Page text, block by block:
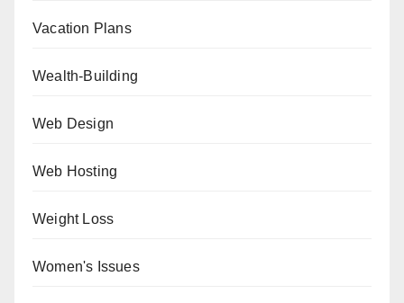
Vacation Plans
Wealth-Building
Web Design
Web Hosting
Weight Loss
Women's Issues